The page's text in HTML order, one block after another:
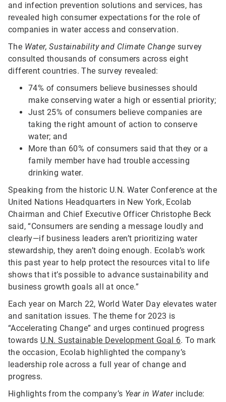
and infection prevention solutions and services, has
revealed high consumer expectations for the role of
companies in water access and conservation.
The Water, Sustainability and Climate Change survey
consulted thousands of consumers across eight
different countries. The survey revealed:
74% of consumers believe businesses should
make conserving water a high or essential priority;
Just 25% of consumers believe companies are
taking the right amount of action to conserve
water; and
More than 60% of consumers said that they or a
family member have had trouble accessing
drinking water.
Speaking from the historic U.N. Water Conference at the
United Nations Headquarters in New York, Ecolab
Chairman and Chief Executive Officer Christophe Beck
said, “Consumers are sending a message loudly and
clearly—if business leaders aren’t prioritizing water
stewardship, they aren’t doing enough. Ecolab’s work
this past year to help protect the resources vital to life
shows that it’s possible to advance sustainability and
business growth goals all at once.”
Each year on March 22, World Water Day elevates water
and sanitation issues. The theme for 2023 is
“Accelerating Change” and urges continued progress
towards U.N. Sustainable Development Goal 6. To mark
the occasion, Ecolab highlighted the company’s
leadership role across a full year of change and
progress.
Highlights from the company’s Year in Waterinclude: